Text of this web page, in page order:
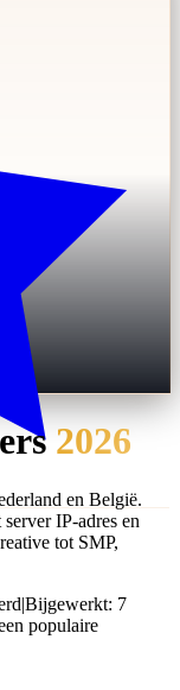
populaire
2026
en België.
IP-adres en
tot SMP,
|Bijgewerkt: 7